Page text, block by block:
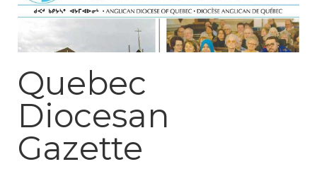
Quebec
Diocesan
Gazette